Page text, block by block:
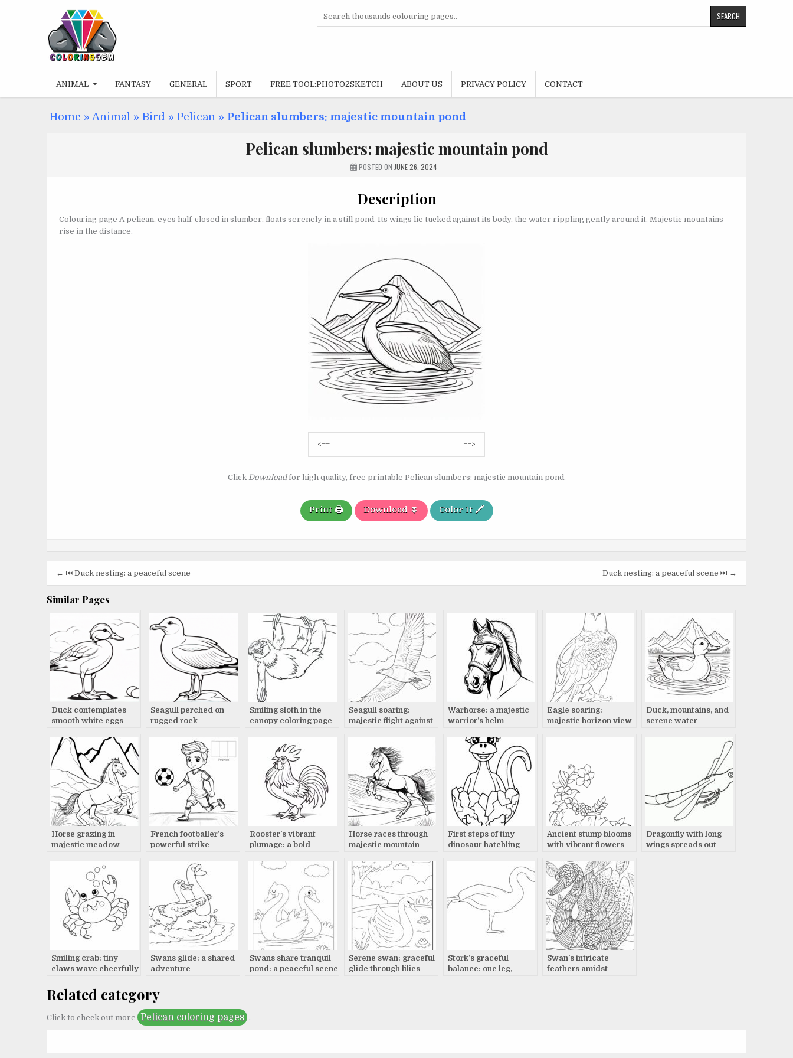
ANIMAL FANTASY GENERAL SPORT FREE TOOL:PHOTO2SKETCH ABOUT US PRIVACY POLICY CONTACT
Home » Animal » Bird » Pelican » Pelican slumbers: majestic mountain pond
Pelican slumbers: majestic mountain pond
POSTED ON JUNE 26, 2024
Description
Colouring page A pelican, eyes half-closed in slumber, floats serenely in a still pond. Its wings lie tucked against its body, the water rippling gently around it. Majestic mountains
rise in the distance.
Post
navigation
<== ==>
Click Downloadfor high quality, free printable Pelican slumbers: majestic mountain pond.
Print 🖨️ Download ⏬ Color It 🖍️
Post
navigation
← ⏮️ Duck nesting: a peaceful scene Duck nesting: a peaceful scene ⏭️ →
Similar Pages
Duck contemplates
smooth white eggs
Seagull perched on
rugged rock
Smiling sloth in the
canopy coloring page
Seagull soaring:
majestic flight against
Warhorse: a majestic
warrior’s helm
Eagle soaring:
majestic horizon view
Duck, mountains, and
serene water
Horse grazing in
majestic meadow
French footballer’s
powerful strike
Rooster’s vibrant
plumage: a bold
Horse races through
majestic mountain
First steps of tiny
dinosaur hatchling
Ancient stump blooms
with vibrant flowers
Dragonfly with long
wings spreads out
Smiling crab: tiny
claws wave cheerfully
Swans glide: a shared
adventure
Swans share tranquil
pond: a peaceful scene
Serene swan: graceful
glide through lilies
Stork’s graceful
balance: one leg,
Swan’s intricate
feathers amidst
Related category
Click to check out more Pelican coloring pages .